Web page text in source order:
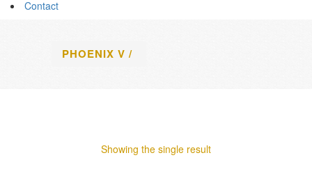
Contact
PHOENIX V /
Showing the single result